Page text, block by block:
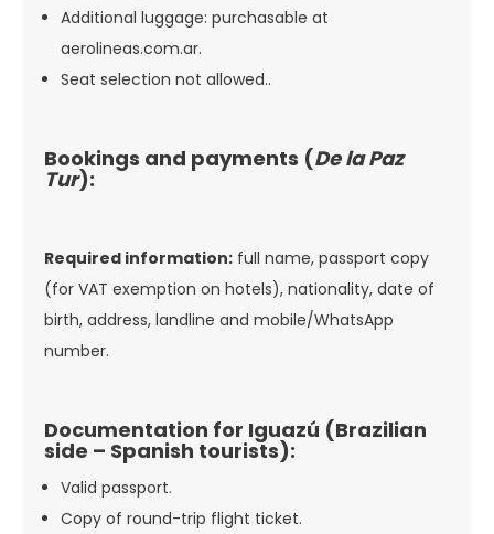
Additional luggage: purchasable at
aerolineas.com.ar.
Seat selection not allowed..
Bookings and payments (De la Paz
Tur):
Required information: full name, passport copy
(for VAT exemption on hotels), nationality, date of
birth, address, landline and mobile/WhatsApp
number.
Documentation for Iguazú (Brazilian
side – Spanish tourists):
Valid passport.
Copy of round-trip flight ticket.